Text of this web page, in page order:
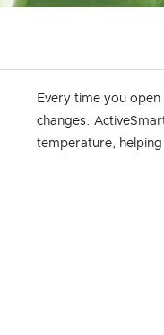
Every time you
changes.
temperature,